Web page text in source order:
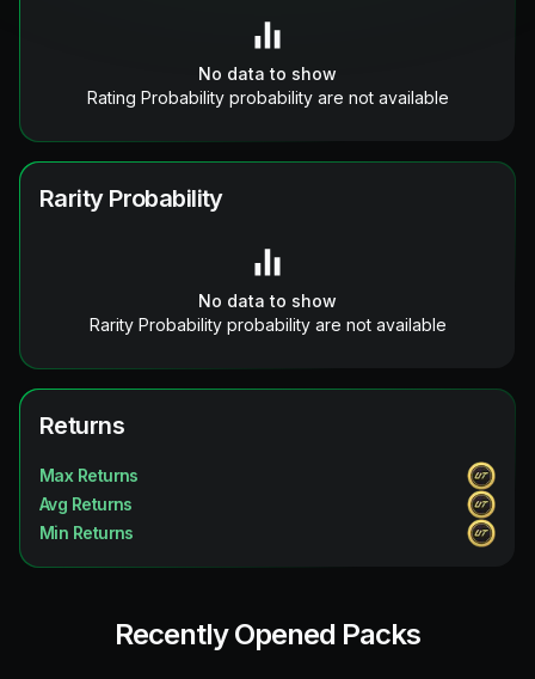
No data to show
Rating Probability probability are not available
Rarity Probability
No data to show
Rarity Probability probability are not available
Returns
Max Returns
Avg Returns
Min Returns
Recently Opened Packs